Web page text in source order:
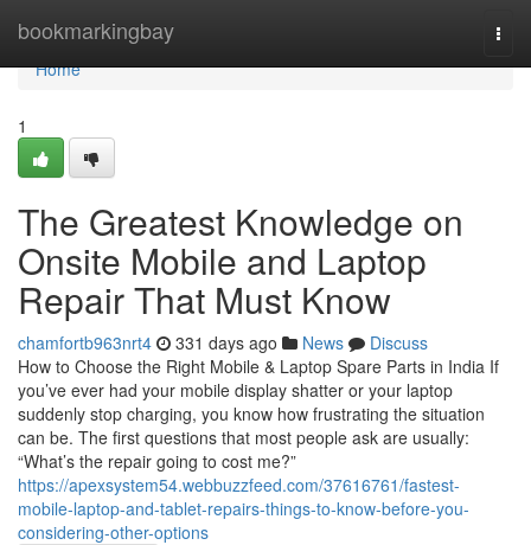
bookmarkingbay
Home
Home
1
The Greatest Knowledge on
Onsite Mobile and Laptop
Repair That Must Know
chamfortb963nrt4 331 days ago News
Discuss
How to Choose the Right Mobile & Laptop Spare Parts in India If
you’ve ever had your mobile display shatter or your laptop
suddenly stop charging, you know how frustrating the situation
can be. The first questions that most people ask are usually:
“What’s the repair going to cost me?”
https://apexsystem54.webbuzzfeed.com/37616761/fastest-
mobile-laptop-and-tablet-repairs-things-to-know-before-you-
considering-other-options